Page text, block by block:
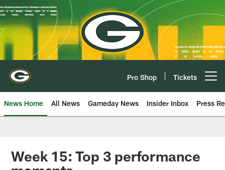
Skip
to
main
content
Pro Shop Tickets
News Home All News Gameday News Insider Inbox Press
Week 15: Top 3 performance